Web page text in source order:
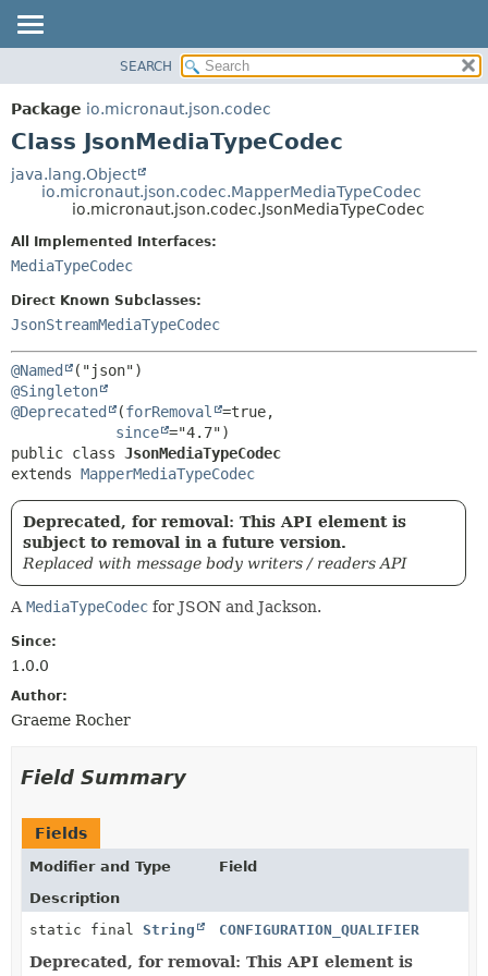
PACKAGE
CLASS
DEPRECATED
METHOD
SEARCH
Package io.micronaut.json.codec
Class JsonMediaTypeCodec
java.lang.Object
io.micronaut.json.codec.MapperMediaTypeCodec
io.micronaut.json.codec.JsonMediaTypeCodec
All Implemented Interfaces:
MediaTypeCodec
Direct Known Subclasses:
JsonStreamMediaTypeCodec
@Named
@Singleton
@Deprecated
(forRemoval
=true,
since
public class JsonMediaTypeCodec
extends MapperMediaTypeCodec
Deprecated, for removal: This API element is
subject to removal in a future version.
Replaced with message body writers / readers API
A MediaTypeCodec for JSON and Jackson.
Since:
1.0.0
Author:
Graeme Rocher
Field Summary
Fields
Modifier and Type
Field
Description
static final String CONFIGURATION_QUALIFIER
Deprecated, for removal: This API element is